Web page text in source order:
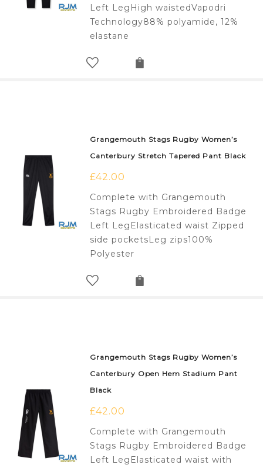
Left LegHigh waistedVapodri
Technology88% polyamide, 12%
elastane
Grangemouth Stags Rugby Women’s
Canterbury Stretch Tapered Pant Black
£42.00
Complete with Grangemouth
Stags Rugby Embroidered Badge
Left LegElasticated waist Zipped
side pocketsLeg zips100%
Polyester
Grangemouth Stags Rugby Women’s
Canterbury Open Hem Stadium Pant
Black
£42.00
Complete with Grangemouth
Stags Rugby Embroidered Badge
Left LegElasticated waist with